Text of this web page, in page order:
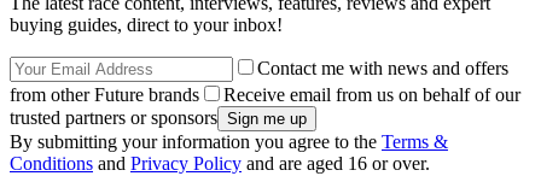
buying guides, direct to your inbox!
Contact me with news and offers
from other Future brands
Receive email from us on behalf of our
trusted partners or sponsors
By submitting your information you agree to the Terms &
Conditions and Privacy Policy and are aged 16 or over.